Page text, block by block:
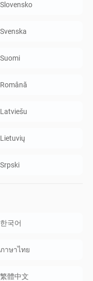
Slovensko
Svenska
Suomi
Română
Latviešu
Lietuvių
Srpski
한국어
ภาษาไทย
繁體中文